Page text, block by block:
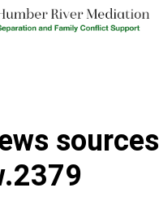
sources